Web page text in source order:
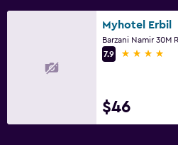
Myhotel Erbil
7.9
4 stars
$46